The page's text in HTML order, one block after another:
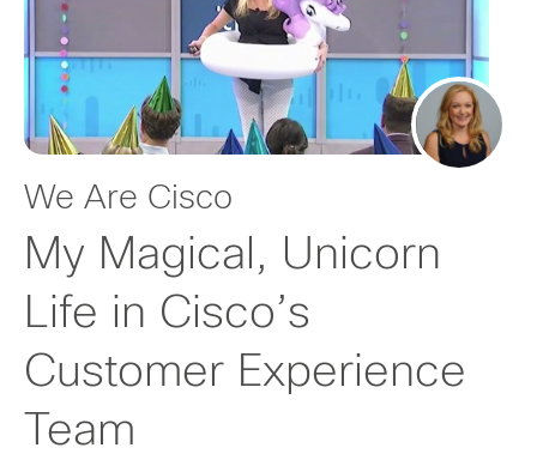
We Are Cisco
My Magical, Unicorn
Life in Cisco’s
Customer Experience
Team